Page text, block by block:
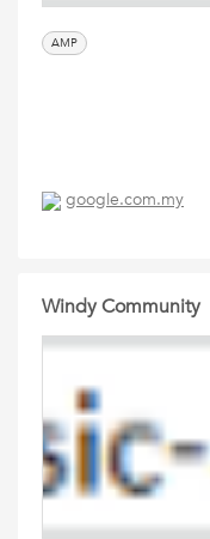
AMP
google.com.my
Windy Community